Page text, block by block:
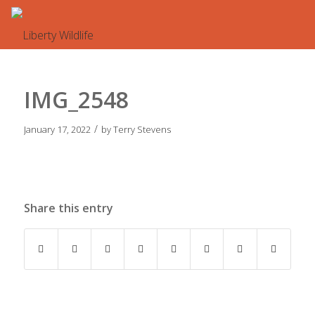
IMG_2548
January 17, 2022 / byTerry Stevens
Share this entry